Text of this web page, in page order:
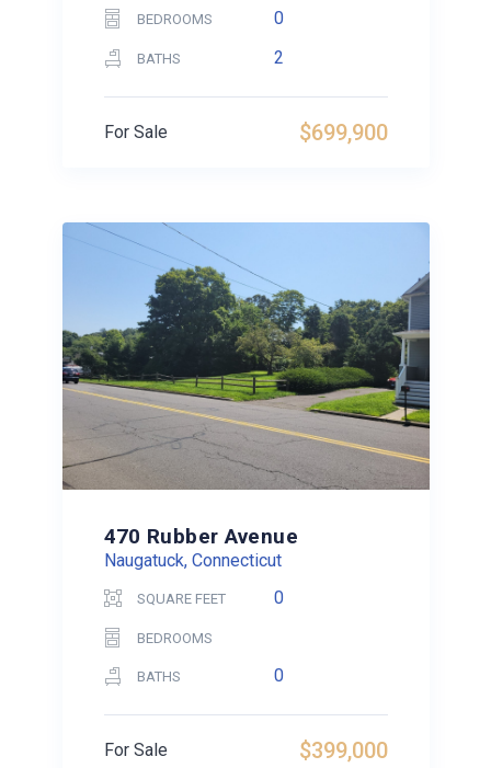
BEDROOMS 0
BATHS 2
$699,900
For Sale
470 Rubber Avenue
Naugatuck, Connecticut
SQUARE FEET 0
BEDROOMS
BATHS 0
$399,000
For Sale